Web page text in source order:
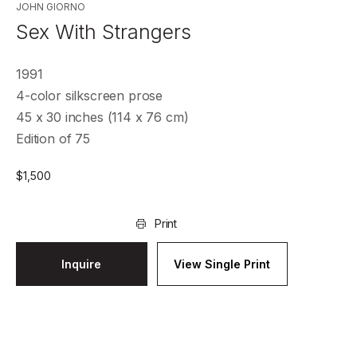
JOHN GIORNO
Sex With Strangers
1991
4-color silkscreen prose
45 x 30 inches (114 x 76 cm)
Edition of 75
$1,500
Print
Inquire View Single Print